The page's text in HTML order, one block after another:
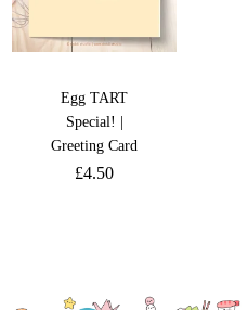
Egg TART
Special! |
Greeting Card
£4.50